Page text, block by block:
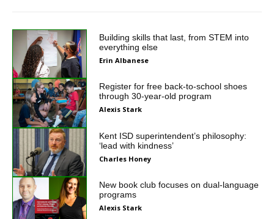
Building skills that last, from STEM into
everything else
Erin Albanese
Register for free back-to-school shoes
through 30-year-old program
Alexis Stark
Kent ISD superintendent’s philosophy:
‘lead with kindness’
Charles Honey
New book club focuses on dual-language
programs
Alexis Stark